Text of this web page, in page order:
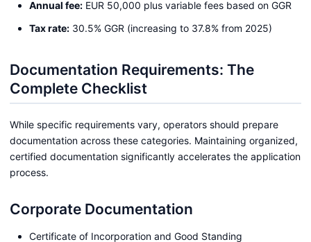
Annual fee: EUR 50,000 plus variable fees based on GGR
Tax rate: 30.5% GGR (increasing to 37.8% from 2025)
Documentation Requirements: The
Complete Checklist
While specific requirements vary, operators should prepare
documentation across these categories. Maintaining organized,
certified documentation significantly accelerates the application
process.
Corporate Documentation
Certificate of Incorporation and Good Standing